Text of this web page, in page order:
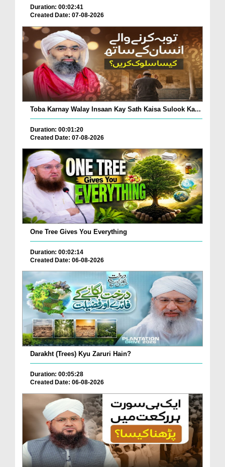
Duration: 00:02:41
Created Date: 07-08-2026
Toba Karnay Walay Insaan Kay Sath Kaisa Sulook Ka...
Duration: 00:01:20
Created Date: 07-08-2026
One Tree Gives You Everything
Duration: 00:02:14
Created Date: 06-08-2026
Darakht (Trees) Kyu Zaruri Hain?
Duration: 00:05:28
Created Date: 06-08-2026